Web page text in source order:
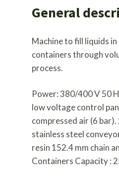
General
Machine to fill liquids in
containers through
process.
Power: 380/400 V 50
low voltage control
compressed air (6
stainless steel
resin 152.4 mm chain
Containers Capacity :